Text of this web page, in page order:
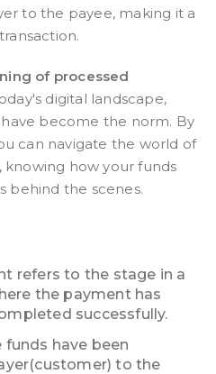
to the payee, making it a
of processed
digital landscape,
become the norm. By
can navigate the world of
how your funds
behind the scenes.
refers to the stage in a
the payment has
successfully.
have been
to the